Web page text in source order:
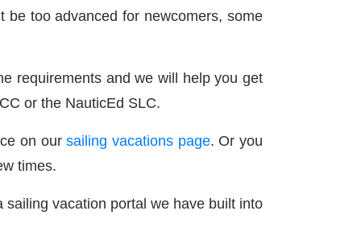
be too advanced for newcomers, some
requirements and we will help you get
or the NauticEd SLC.
on oursailing vacations page. Or you
times.
vacation portal we have built into